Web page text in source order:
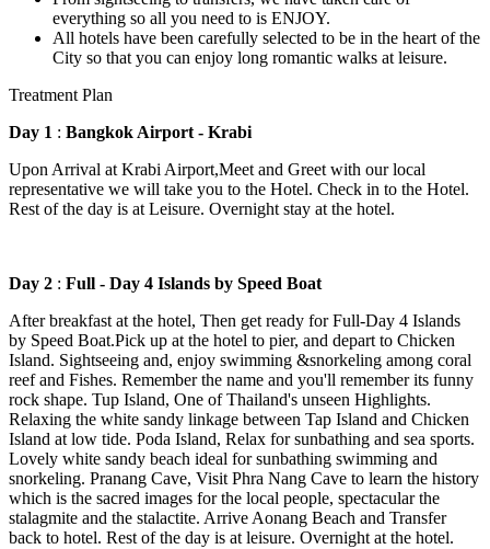
everything so all you need to is ENJOY.
All hotels have been carefully selected to be in the heart of the
City so that you can enjoy long romantic walks at leisure.
Treatment Plan
Day 1 : Bangkok Airport - Krabi
Upon Arrival at Krabi Airport,Meet and Greet with our local
representative we will take you to the Hotel. Check in to the Hotel.
Rest of the day is at Leisure. Overnight stay at the hotel.
Day 2 : Full - Day 4 Islands by Speed Boat
After breakfast at the hotel, Then get ready for Full-Day 4 Islands
by Speed Boat.Pick up at the hotel to pier, and depart to Chicken
Island. Sightseeing and, enjoy swimming &snorkeling among coral
reef and Fishes. Remember the name and you'll remember its funny
rock shape. Tup Island, One of Thailand's unseen Highlights.
Relaxing the white sandy linkage between Tap Island and Chicken
Island at low tide. Poda Island, Relax for sunbathing and sea sports.
Lovely white sandy beach ideal for sunbathing swimming and
snorkeling. Pranang Cave, Visit Phra Nang Cave to learn the history
which is the sacred images for the local people, spectacular the
stalagmite and the stalactite. Arrive Aonang Beach and Transfer
back to hotel. Rest of the day is at leisure. Overnight at the hotel.